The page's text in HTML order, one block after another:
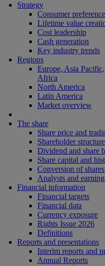
Strategy
Consumer preference
Lifetime value
Cost leadership
Cash generation
Key industry trends
Regions
Europe, Asia
Africa
North America
Latin America
Market overview
The share
Share price and
Shareholder structure
Dividend and share
Share capital and
Conversion of shares
Analysts and
Financial information
Financial targets
Financial data
Currency exposure
Rights Issue 2026
Definitions
Reports and presentations
Interim reports and
Annual Reports